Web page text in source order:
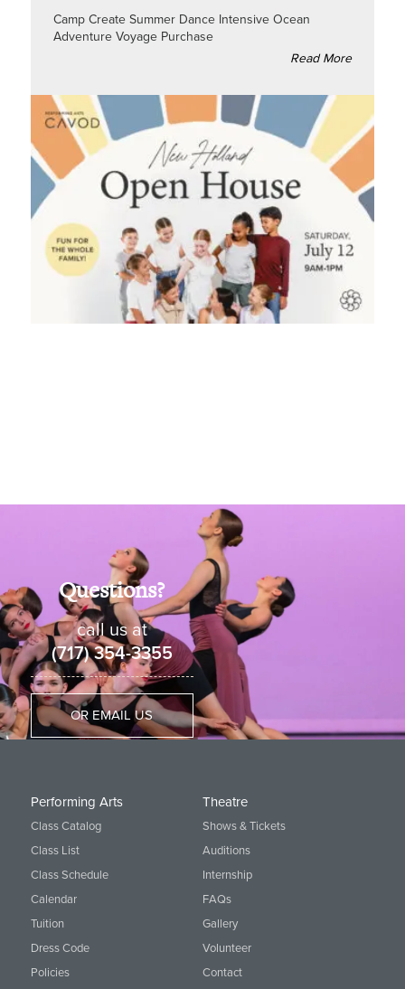
Camp Create Summer Dance Intensive Ocean
Adventure Voyage Purchase
Read More
Questions?
call us at
(717) 354-3355
OR EMAIL US
Performing Arts
Class Catalog
Class List
Class Schedule
Calendar
Tuition
Dress Code
Policies
Theatre
Shows & Tickets
Auditions
Internship
FAQs
Gallery
Volunteer
Contact